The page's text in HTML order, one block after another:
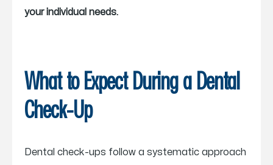
your individual needs.
What to Expect During a Dental
Check-Up
Dental check-ups follow a systematic approach